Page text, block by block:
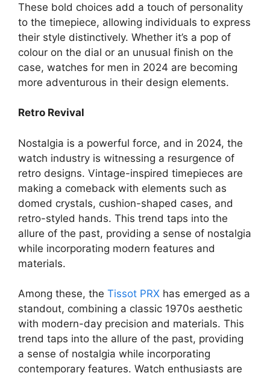
These bold choices add a touch of personality
to the timepiece, allowing individuals to express
their style distinctively. Whether it’s a pop of
colour on the dial or an unusual finish on the
case, watches for men in 2024 are becoming
more adventurous in their design elements.
Retro Revival
Nostalgia is a powerful force, and in 2024, the
watch industry is witnessing a resurgence of
retro designs. Vintage-inspired timepieces are
making a comeback with elements such as
domed crystals, cushion-shaped cases, and
retro-styled hands. This trend taps into the
allure of the past, providing a sense of nostalgia
while incorporating modern features and
materials.
Among these, the Tissot PRX has emerged as a
standout, combining a classic 1970s aesthetic
with modern-day precision and materials. This
trend taps into the allure of the past, providing
a sense of nostalgia while incorporating
contemporary features. Watch enthusiasts are